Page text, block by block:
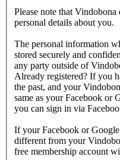
Please note that
personal details about you.
The personal information
stored securely and
any party outside of
Already registered? If you
the past, and your
same as your Facebook or
you can sign in via
If your Facebook or
different from your
free membership account